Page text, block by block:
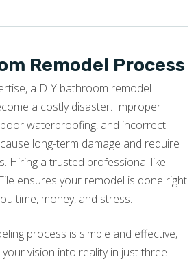
Remodel Process
a DIY bathroom remodel
a costly disaster. Improper
waterproofing, and incorrect
long-term damage and require
Hiring a trusted professional like
ensures your remodel is done right
time, money, and stress.
process is simple and effective,
vision into reality in just three